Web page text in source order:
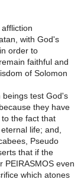
with God's
order to
faithful and
of Solomon
beings test God's
they have
the fact that
life; and,
Pseudo
that if the
PEIRASMOS even
which atones